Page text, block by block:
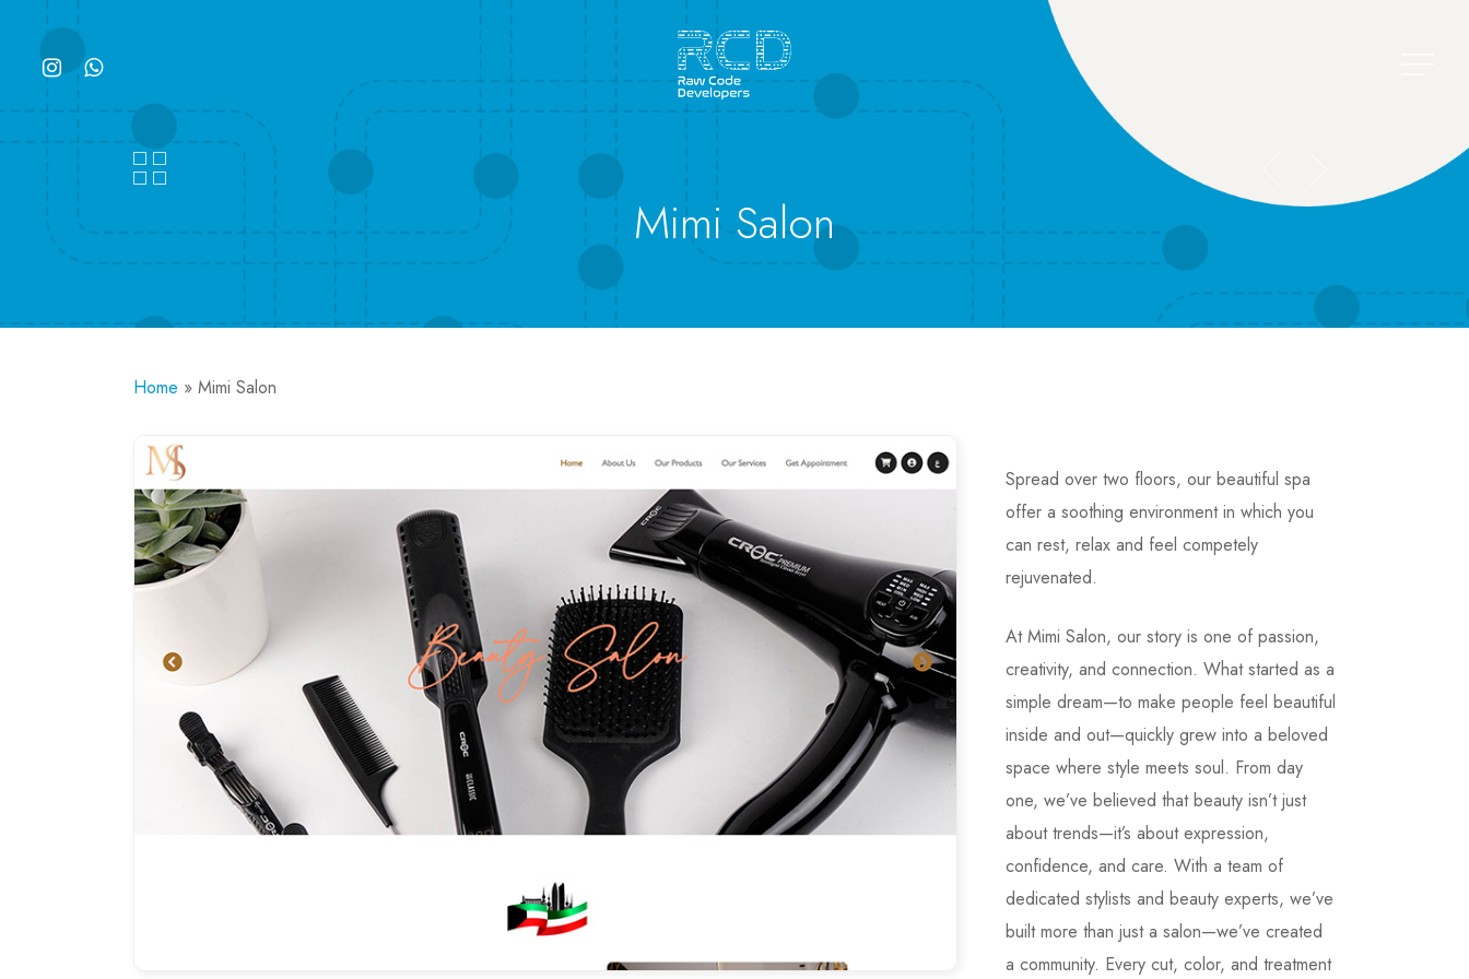
content
instagramwhatsapp
Mimi Salon
Home » Mimi Salon
Spread over two floors, our beautiful spa
offer a soothing environment in which you
can rest, relax and feel competely
rejuvenated.
At Mimi Salon, our story is one of passion,
creativity, and connection. What started as a
simple dream—to make people feel beautiful
inside and out—quickly grew into a beloved
space where style meets soul. From day
one, we’ve believed that beauty isn’t just
about trends—it’s about expression,
confidence, and care. With a team of
dedicated stylists and beauty experts, we’ve
built more than just a salon—we’ve created
a community. Every cut, color, and treatment